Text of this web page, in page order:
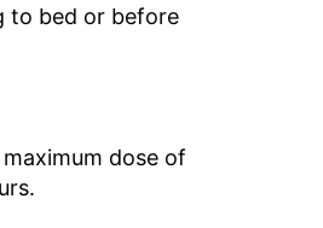
to bed or before
dose of